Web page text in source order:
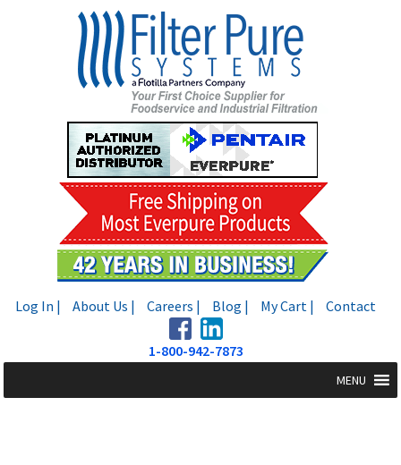
Log In | About Us | Careers | Blog | My Cart | Contact
1-800-942-7873
MENU